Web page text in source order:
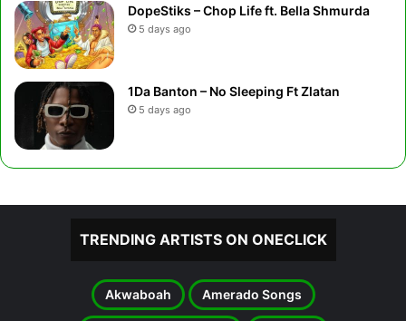
DopeStiks – Chop Life ft. Bella Shmurda
5 days ago
1Da Banton – No Sleeping Ft Zlatan
5 days ago
TRENDING ARTISTS ON ONECLICK
Akwaboah Amerado Songs